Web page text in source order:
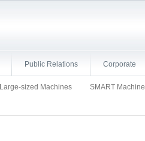
Large-sized Machines SMART Machine
Public Relations Corporate